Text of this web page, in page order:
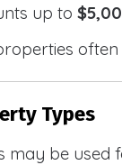
up to
Types
may be used